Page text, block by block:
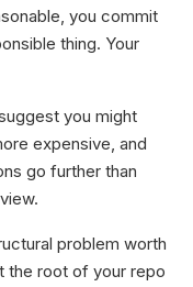
you commit
thing. Your
you might
expensive, and
go further than
problem worth
the root of your repo